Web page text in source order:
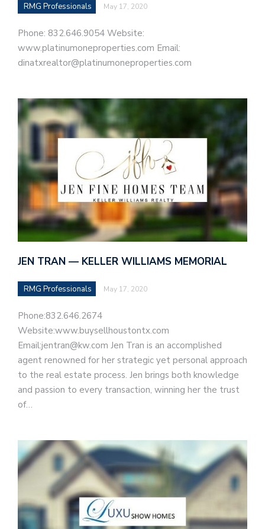
RMG Professionals May 17, 2020
Phone: 832.646.9054 Website:
www.platinumoneproperties.com Email:
dinatxrealtor@platinumoneproperties.com
JEN TRAN — KELLER WILLIAMS MEMORIAL
RMG Professionals May 17, 2020
Phone:832.646.2674
Website:www.buysellhoustontx.com
Email:jentran@kw.com Jen Tran is an accomplished
agent renowned for her strategic yet personal approach
to the real estate process. Jen brings both knowledge
and passion to every transaction, winning her the trust
of…